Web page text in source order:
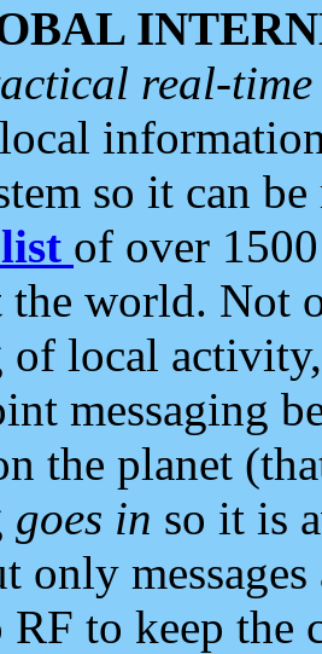
real-
so it can
of over
the world. Not
local
messaging
the planet
goes in so it is
only
RF to keep the